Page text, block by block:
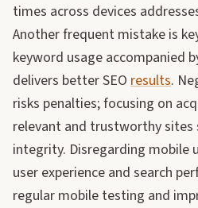
times across devices
Another frequent mistake is
keyword usage accompanied
delivers better SEO results.
risks penalties; focusing on
relevant and trustworthy sites
integrity. Disregarding mobile
user experience and search
regular mobile testing and